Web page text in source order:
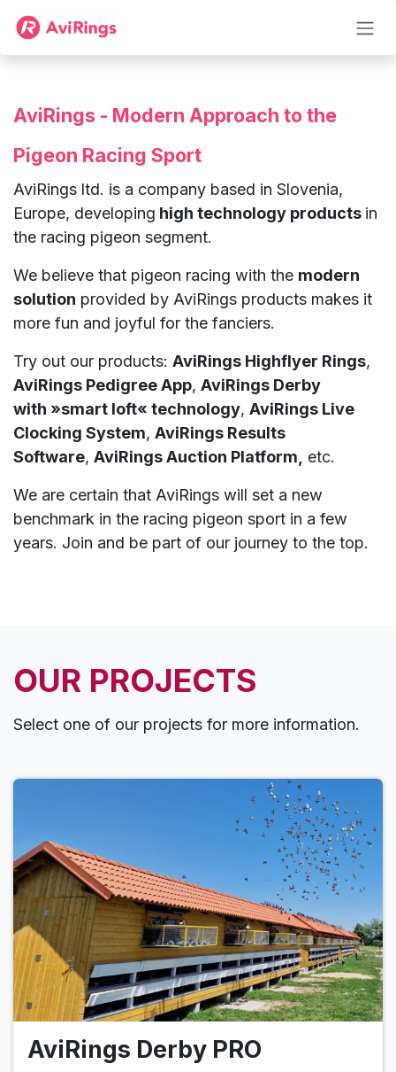
AviRings - Modern Approach to the
Pigeon Racing Sport
AviRings ltd. is a company based in Slovenia,
Europe, developing high technology products in
the racing pigeon segment.
We believe that pigeon racing with the modern
solution provided by AviRings products makes it
more fun and joyful for the fanciers.
Try out our products: AviRings Highflyer Rings,
AviRings Pedigree App, AviRings Derby
with »smart loft« technology, AviRings Live
Clocking System, AviRings Results
Software, AviRings Auction Platform, etc.
We are certain that AviRings will set a new
benchmark in the racing pigeon sport in a few
years. Join and be part of our journey to the top.
OUR PROJECTS
Select one of our projects for more information.
AviRings Derby PRO